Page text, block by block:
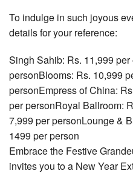
To indulge in such joyous
details for your reference:
Singh Sahib: Rs. 11,999
personBlooms: Rs. 10,999
personEmpress of China:
per personRoyal Ballroom:
7,999 per personLounge &
1499 per person
Embrace the Festive
invites you to a New Year